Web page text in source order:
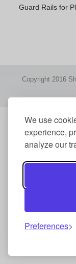
We use
experience,
analyze our
Preferences
Guard Rails for
Copyright 2016